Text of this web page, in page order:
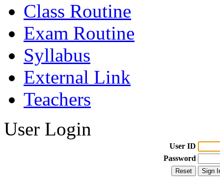
Class Routine
Exam Routine
Syllabus
External Link
Teachers
User Login
User ID
Password